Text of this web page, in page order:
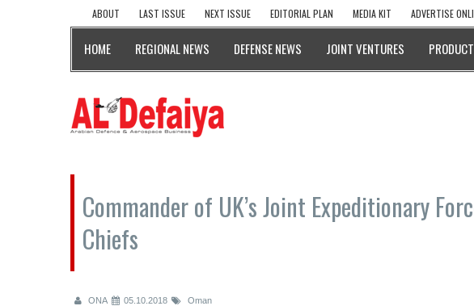
ABOUT LAST ISSUE NEXT ISSUE EDITORIAL PLAN MEDIA KIT ADVERTISE
HOME REGIONAL NEWS DEFENSE NEWS JOINT VENTURES
Commander of UK’s Joint Expeditionary
Chiefs
ONA 05.10.2018 Oman